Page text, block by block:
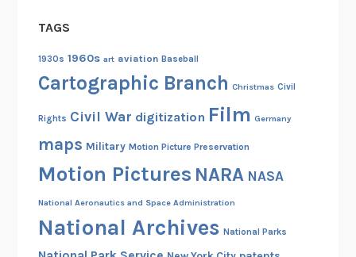
TAGS
1930s 1960s art aviation Baseball
Cartographic Branch Christmas Civil
Rights Civil War digitization Film Germany
maps Military Motion Picture Preservation
Motion Pictures NARA NASA
National Aeronautics and Space Administration
National Archives National Parks